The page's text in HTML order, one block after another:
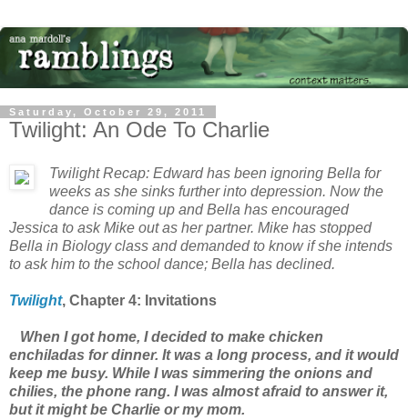
Saturday, October 29, 2011
Twilight: An Ode To Charlie
TwilightRecap: Edward has been ignoring Bella for
weeks as she sinks further into depression. Now the
dance is coming up and Bella has encouraged
Jessica to ask Mike out as her partner. Mike has stopped
Bella in Biology class and demanded to know if she intends
to ask him to the school dance; Bella has declined.
Twilight, Chapter 4: Invitations
When I got home, I decided to make chicken
enchiladas for dinner. It was a long process, and it would
keep me busy. While I was simmering the onions and
chilies, the phone rang. I was almost afraid to answer it,
but it might be Charlie or my mom.